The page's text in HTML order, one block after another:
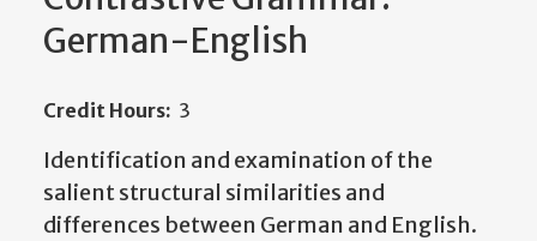
German-English
Credit Hours: 3
Identification and examination of the
salient structural similarities and
differences between German and English.